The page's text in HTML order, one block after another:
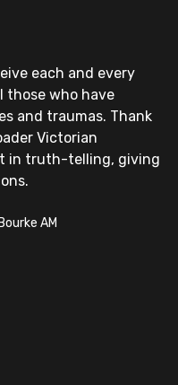
each and every
those who have
and traumas. Thank
Victorian
in truth-telling, giving
AM